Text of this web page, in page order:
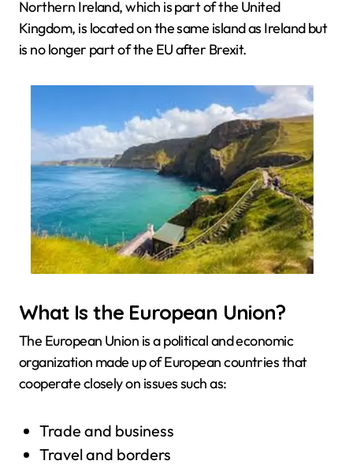
Northern Ireland, which is part of the United
Kingdom, is located on the same island as Ireland but
is no longer part of the EU after Brexit.
What Is the European Union?
The European Union is a political and economic
organization made up of European countries that
cooperate closely on issues such as:
Trade and business
Travel and borders